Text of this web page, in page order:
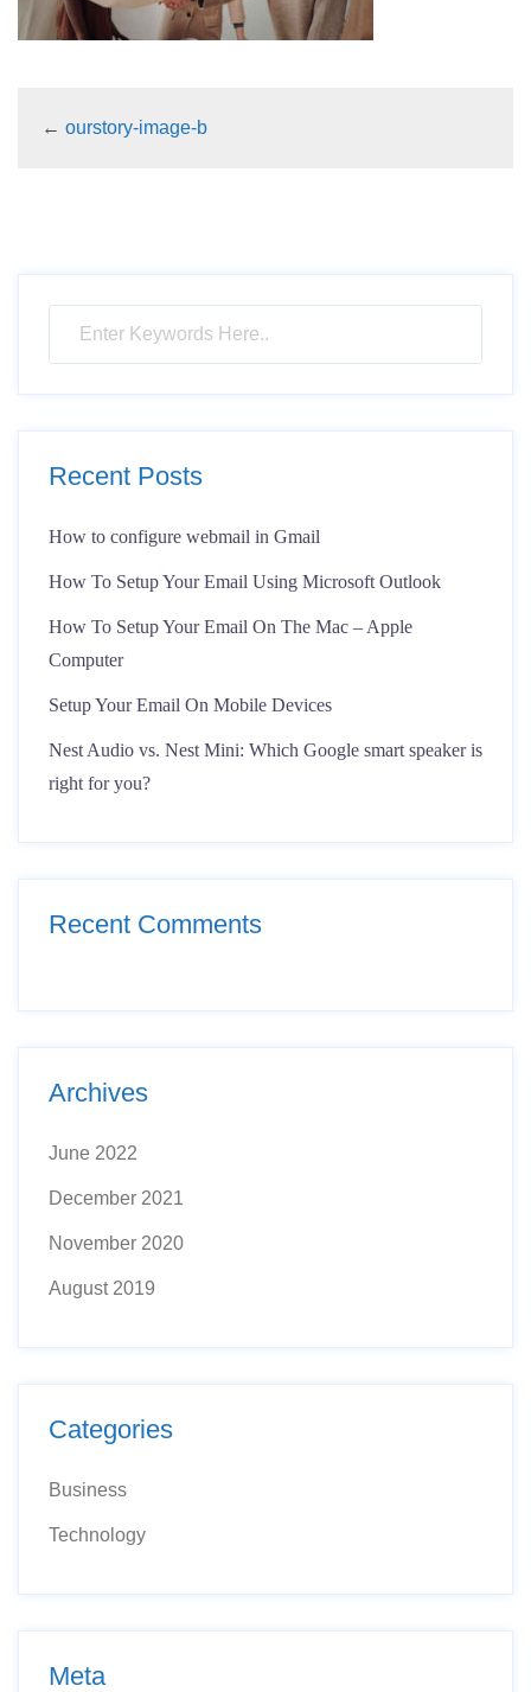
← ourstory-image-b
Recent Posts
How to configure webmail in Gmail
How To Setup Your Email Using Microsoft Outlook
How To Setup Your Email On The Mac – Apple
Computer
Setup Your Email On Mobile Devices
Nest Audio vs. Nest Mini: Which Google smart speaker is
right for you?
Recent Comments
Archives
June 2022
December 2021
November 2020
August 2019
Categories
Business
Technology
Meta